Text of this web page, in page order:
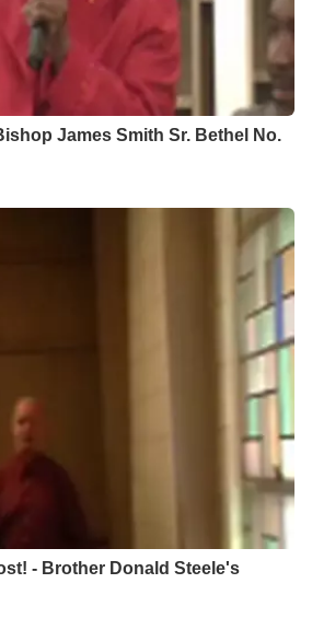
James Smith Sr. Bethel No.
- Brother Donald Steele's